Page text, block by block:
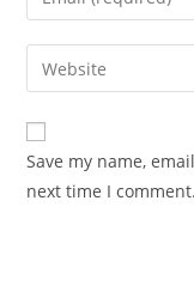
Save my name,
next time I comment.